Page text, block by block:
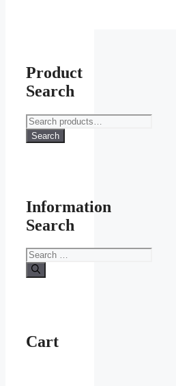
Product
Search
Search
for:
Search
Information
Search
Search
for:
Cart